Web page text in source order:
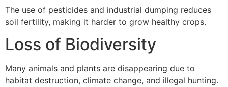
The use of pesticides and industrial dumping reduces
soil fertility, making it harder to grow healthy crops.
Loss of Biodiversity
Many animals and plants are disappearing due to
habitat destruction, climate change, and illegal hunting.